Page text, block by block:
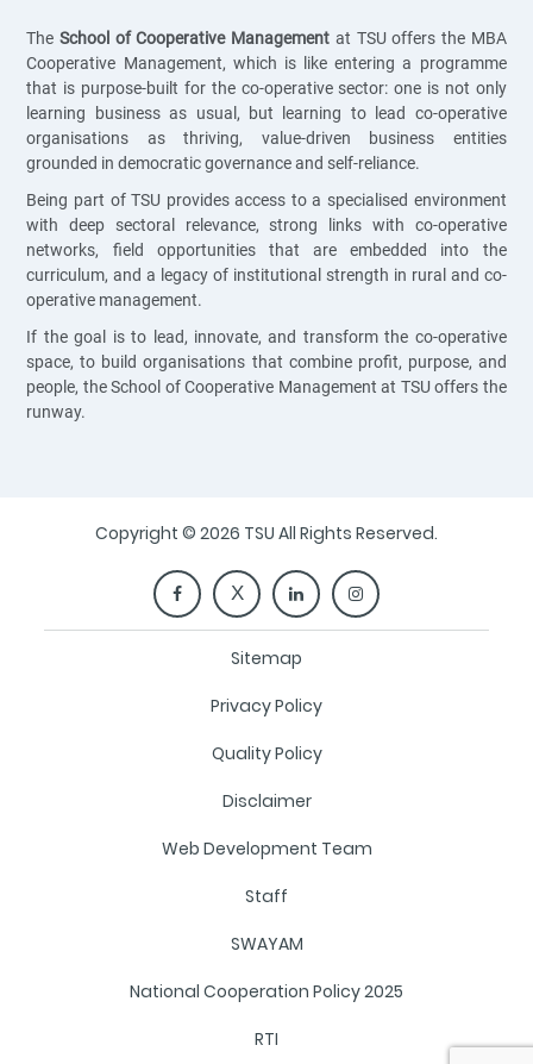
TheSchool of Cooperative Management at TSU offers the MBA
Cooperative Management, which is like entering a programme
that is purpose-built for the co-operative sector: one is not only
learning business as usual, but learning to lead co-operative
organisations as thriving, value-driven business entities
grounded in democratic governance and self-reliance.
Being part of TSU provides access to a specialised environment
with deep sectoral relevance, strong links with co-operative
networks, field opportunities that are embedded into the
curriculum, and a legacy of institutional strength in rural and co-
operative management.
If the goal is to lead, innovate, and transform the co-operative
space, to build organisations that combine profit, purpose, and
people, the School of Cooperative Management at TSU offers the
runway.
Copyright © 2026 TSU All Rights Reserved.
Sitemap
Privacy Policy
Quality Policy
Disclaimer
Web Development Team
Staff
SWAYAM
National Cooperation Policy 2025
RTI